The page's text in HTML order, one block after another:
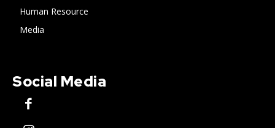
Human Resource
Media
Social Media